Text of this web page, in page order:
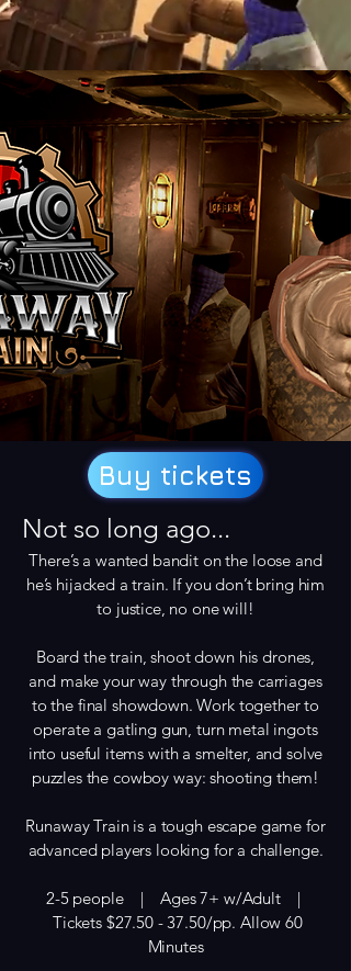
Buy tickets
Not so long ago...
There’s a wanted bandit on the loose and
he’s hijacked a train. If you don’t bring him
to justice, no one will!
Board the train, shoot down his drones,
and make your way through the carriages
to the final showdown. Work together to
operate a gatling gun, turn metal ingots
into useful items with a smelter, and solve
puzzles the cowboy way: shooting them!
Runaway Train is a tough escape game for
advanced players looking for a challenge.
2-5 people | Ages 7+ w/Adult |
Tickets $27.50 - 37.50/pp. Allow 60
Minutes